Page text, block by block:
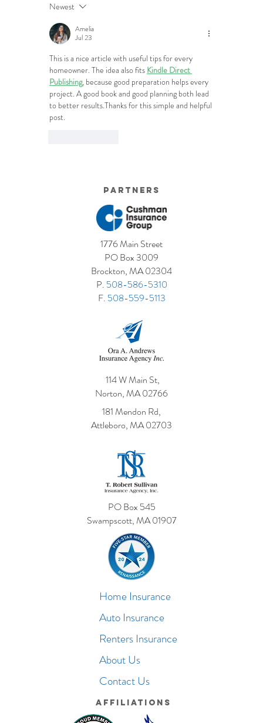
Newest
Amelia
Jul 23
This is a nice article with useful tips for every
homeowner. The idea also fits Kindle Direct
Publishing, because good preparation helps every
project. A good book and good planning both lead
to better results.Thanks for this simple and helpful
post.
Partners
1776 Main Street
PO Box 3009
Brockton, MA 02304
P. 508-586-5310
F. 508-559-5113
114 W Main St,
Norton, MA 02766
181 Mendon Rd,
Attleboro, MA 02703
PO Box 545
Swampscott, MA 01907
Home Insurance
Auto Insurance
Renters Insurance
About Us
Contact Us
Affiliations